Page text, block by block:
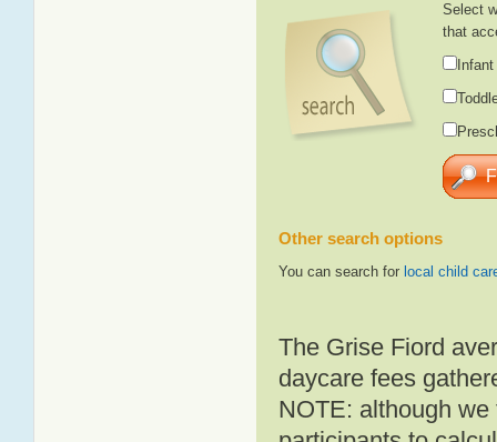
Select
that
Other search options
You can search for local child
The Grise Fiord
daycare fees
NOTE: although